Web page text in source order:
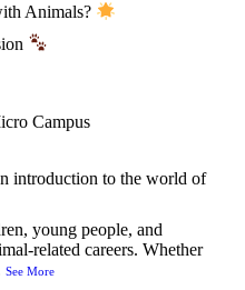
Animals?
Campus
introduction to the world of
young people, and
related careers. Whether
See More